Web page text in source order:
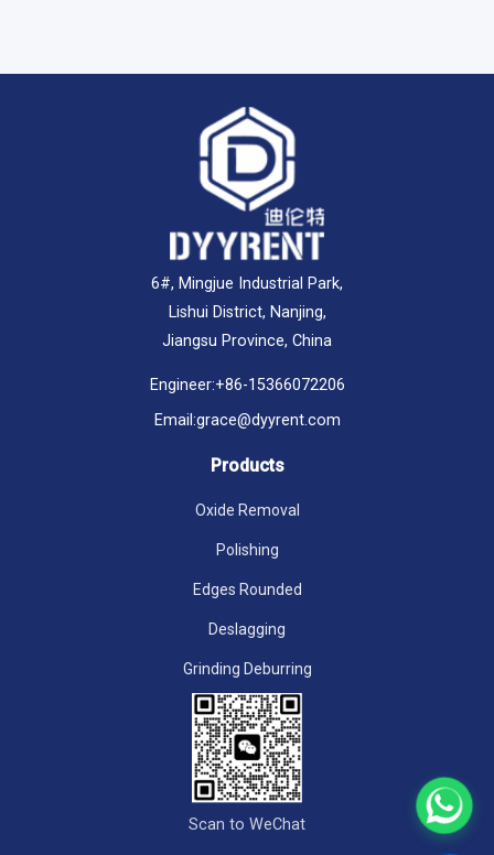
6#, Mingjue Industrial Park,
Lishui District, Nanjing,
Jiangsu Province, China
Engineer:+86-15366072206
Email:grace@dyyrent.com
Products
Oxide Removal
Polishing
Edges Rounded
Deslagging
Grinding Deburring
Scan to WeChat